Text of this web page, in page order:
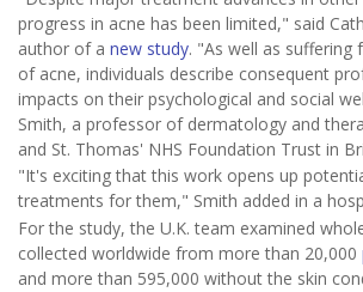
progress in acne has been limited," said
author of a new study. "As well as
of acne, individuals describe consequent
impacts on their psychological and social
Smith, a professor of dermatology and
and St. Thomas' NHS Foundation Trust in
"It's exciting that this work opens up
treatments for them," Smith added in a
For the study, the U.K. team examined
collected worldwide from more than 20,000
and more than 595,000 without the skin